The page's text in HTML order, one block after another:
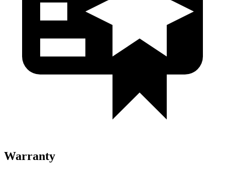
Warranty